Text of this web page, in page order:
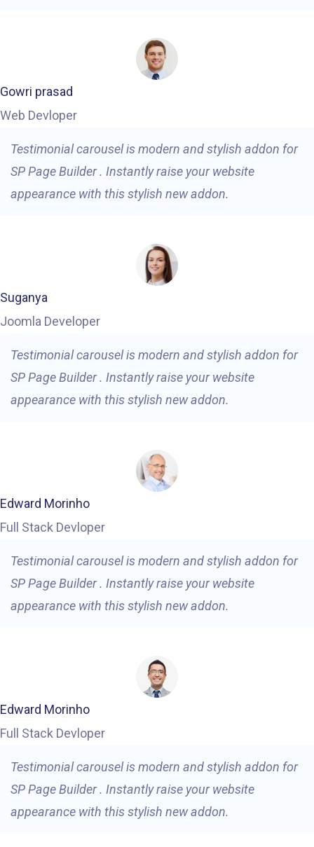
Gowri prasad
Web Devloper
Testimonial carousel is modern and stylish addon for
SP Page Builder . Instantly raise your website
appearance with this stylish new addon.
Suganya
Joomla Developer
Testimonial carousel is modern and stylish addon for
SP Page Builder . Instantly raise your website
appearance with this stylish new addon.
Edward Morinho
Full Stack Devloper
Testimonial carousel is modern and stylish addon for
SP Page Builder . Instantly raise your website
appearance with this stylish new addon.
Edward Morinho
Full Stack Devloper
Testimonial carousel is modern and stylish addon for
SP Page Builder . Instantly raise your website
appearance with this stylish new addon.